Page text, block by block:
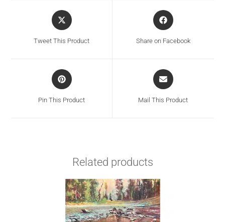
Tweet This Product Share on Facebook
Pin This Product Mail This Product
Related products